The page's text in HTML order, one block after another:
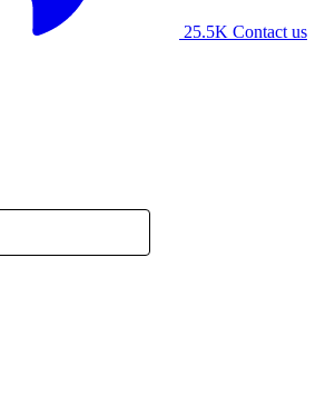
25.5K Contact us